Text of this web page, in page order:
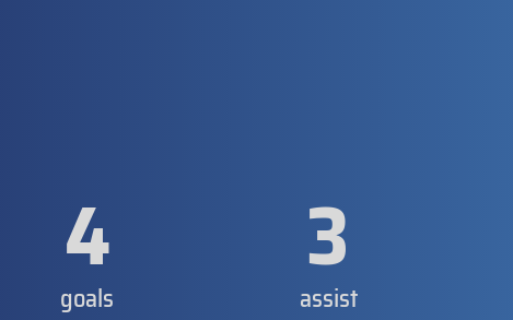
4
goals 3
assist